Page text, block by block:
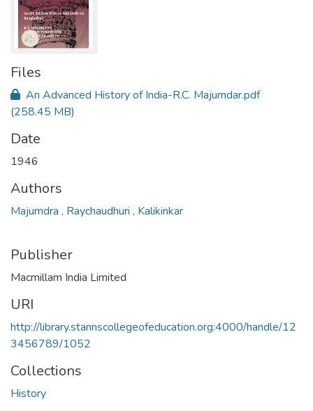
Files
An Advanced History of India-R.C. Majumdar.pdf
(258.45 MB)
Date
1946
Authors
Majumdra , Raychaudhuri , Kalikinkar
Publisher
Macmillam India Limited
URI
http://library.stannscollegeofeducation.org:4000/handle/12
3456789/1052
Collections
History